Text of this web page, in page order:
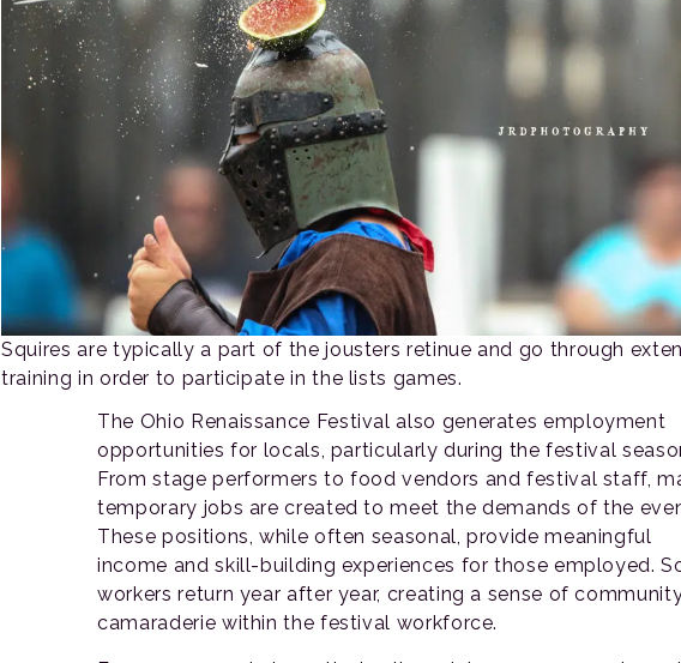
Squires are typically a part of the jousters retinue and go through
training in order to participate in the lists games.
The Ohio Renaissance Festival also generates employment
opportunities for locals, particularly during the festival
From stage performers to food vendors and festival staff,
temporary jobs are created to meet the demands of the
These positions, while often seasonal, provide meaningful
income and skill-building experiences for those employed.
workers return year after year, creating a sense of
camaraderie within the festival workforce.